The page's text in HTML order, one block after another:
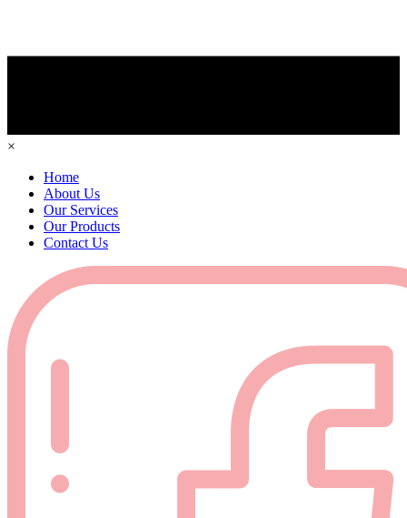
×
Home
About Us
Our Services
Our Products
Contact Us